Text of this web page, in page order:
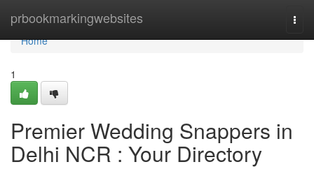
prbookmarkingwebsites
Home
Home
1
Premier Wedding Snappers in
Delhi NCR : Your Directory